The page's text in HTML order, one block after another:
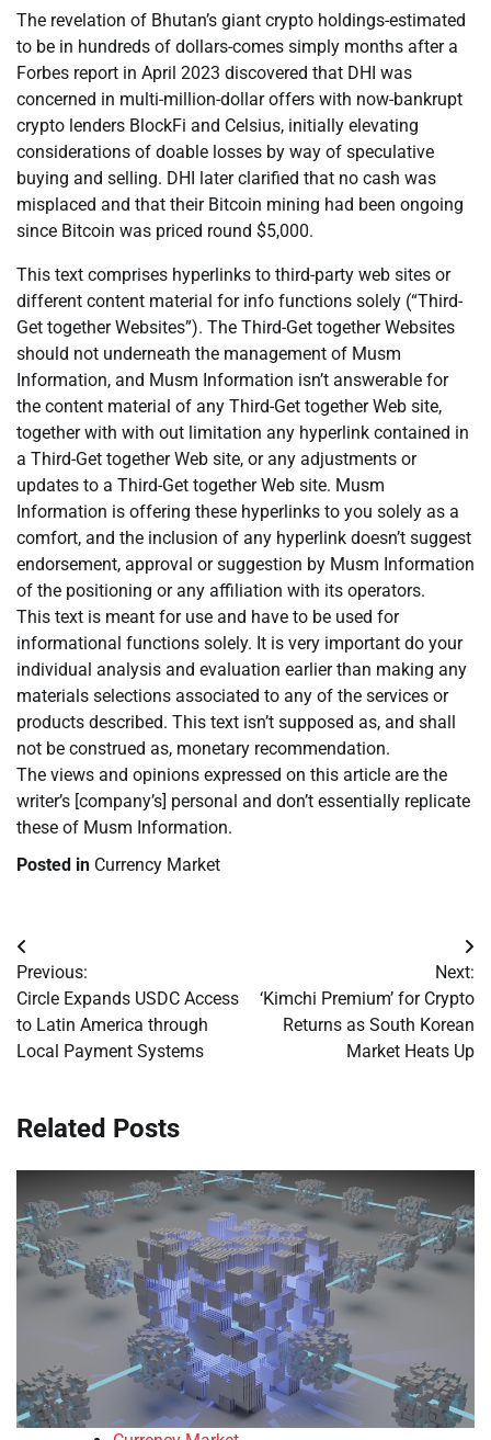
The revelation of Bhutan’s giant crypto holdings-estimated
to be in hundreds of dollars-comes simply months after a
Forbes report in April 2023 discovered that DHI was
concerned in multi-million-dollar offers with now-bankrupt
crypto lenders BlockFi and Celsius, initially elevating
considerations of doable losses by way of speculative
buying and selling. DHI later clarified that no cash was
misplaced and that their Bitcoin mining had been ongoing
since Bitcoin was priced round $5,000.
This text comprises hyperlinks to third-party web sites or
different content material for info functions solely (“Third-
Get together Websites”). The Third-Get together Websites
should not underneath the management of Musm
Information, and Musm Information isn’t answerable for
the content material of any Third-Get together Web site,
together with with out limitation any hyperlink contained in
a Third-Get together Web site, or any adjustments or
updates to a Third-Get together Web site. Musm
Information is offering these hyperlinks to you solely as a
comfort, and the inclusion of any hyperlink doesn’t suggest
endorsement, approval or suggestion by Musm Information
of the positioning or any affiliation with its operators.
This text is meant for use and have to be used for
informational functions solely. It is very important do your
individual analysis and evaluation earlier than making any
materials selections associated to any of the services or
products described. This text isn’t supposed as, and shall
not be construed as, monetary recommendation.
The views and opinions expressed on this article are the
writer’s [company’s] personal and don’t essentially replicate
these of Musm Information.
Posted in Currency Market
Post
navigation
Previous:
Circle Expands USDC Access
to Latin America through
Local Payment Systems
Next:
‘Kimchi Premium’ for Crypto
Returns as South Korean
Market Heats Up
Related Posts